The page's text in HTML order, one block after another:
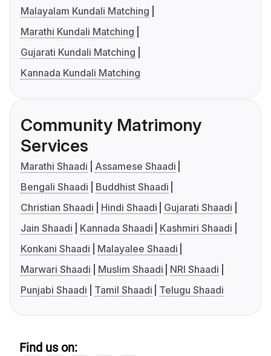
Malayalam Kundali Matching
Marathi Kundali Matching
Gujarati Kundali Matching
Kannada Kundali Matching
Community Matrimony
Services
Marathi Shaadi
Assamese Shaadi
Bengali Shaadi
Buddhist Shaadi
Christian Shaadi
Hindi Shaadi
Gujarati Shaadi
Jain Shaadi
Kannada Shaadi
Kashmiri Shaadi
Konkani Shaadi
Malayalee Shaadi
Marwari Shaadi
Muslim Shaadi
NRI Shaadi
Punjabi Shaadi
Tamil Shaadi Telugu Shaadi
Find us on: